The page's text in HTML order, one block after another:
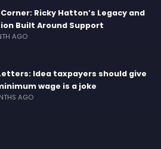
Ricky Hatton’s Legacy and
Built Around Support
AGO
Idea taxpayers should give
wage is a joke
AGO